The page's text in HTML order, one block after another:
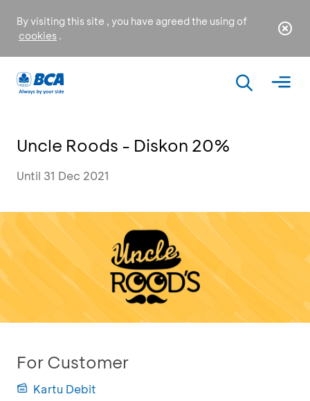
By visiting this site , you have agreed the using of
cookies .
Uncle Roods - Diskon 20%
Until 31 Dec 2021
For Customer
Kartu Debit